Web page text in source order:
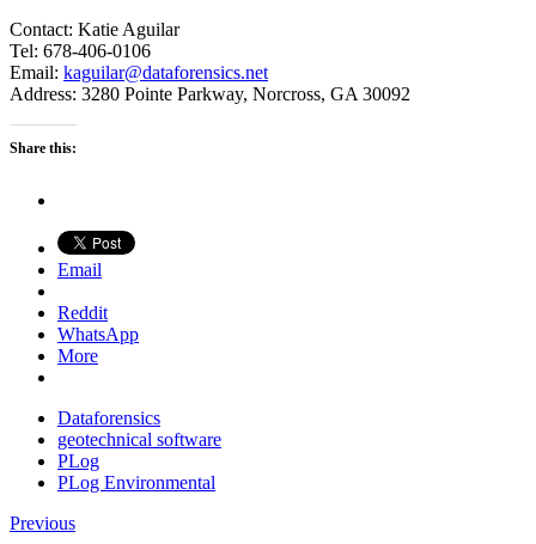
Contact: Katie Aguilar
Tel: 678-406-0106
Email: kaguilar@dataforensics.net
Address: 3280 Pointe Parkway, Norcross, GA 30092
Share this:
Email
Reddit
WhatsApp
More
Dataforensics
geotechnical software
PLog
PLog Environmental
Previous